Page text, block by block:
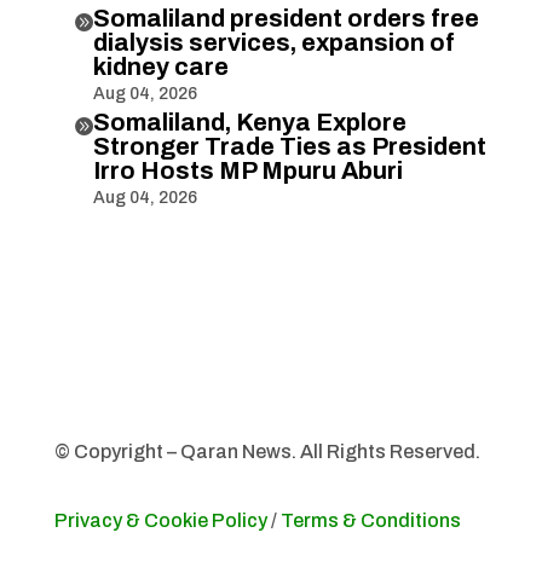
Somaliland president orders free
dialysis services, expansion of
kidney care
Aug 04, 2026
Somaliland, Kenya Explore
Stronger Trade Ties as President
Irro Hosts MP Mpuru Aburi
Aug 04, 2026
© Copyright – Qaran News. All Rights Reserved.
Privacy & Cookie Policy/ Terms & Conditions